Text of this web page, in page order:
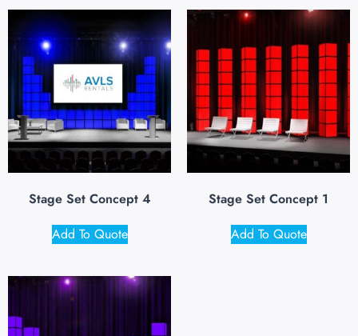
Stage Set Concept 4
Add To Quote
Stage Set Concept 1
Add To Quote